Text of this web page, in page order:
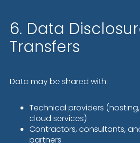
6. Data
Transfers
Data may be shared with:
Technical providers (hosting,
cloud services)
Contractors, consultants,
partners